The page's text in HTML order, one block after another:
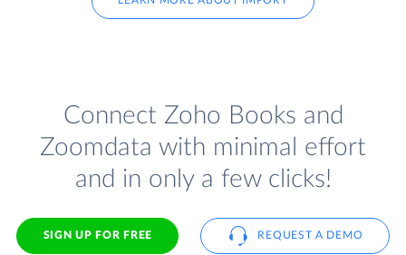
Connect Zoho Books and
Zoomdata with minimal effort
and in only a few clicks!
SIGN UP FOR FREE REQUEST A DEMO